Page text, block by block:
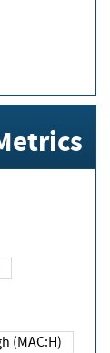
High (MAC:H)